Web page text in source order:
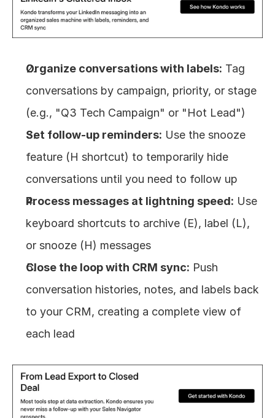
Organize conversations with labels: Tag
conversations by campaign, priority, or stage
(e.g., "Q3 Tech Campaign" or "Hot Lead")
Set follow-up reminders: Use the snooze
feature (H shortcut) to temporarily hide
conversations until you need to follow up
Process messages at lightning speed: Use
keyboard shortcuts to archive (E), label (L),
or snooze (H) messages
Close the loop with CRM sync: Push
conversation histories, notes, and labels back
to your CRM, creating a complete view of
each lead